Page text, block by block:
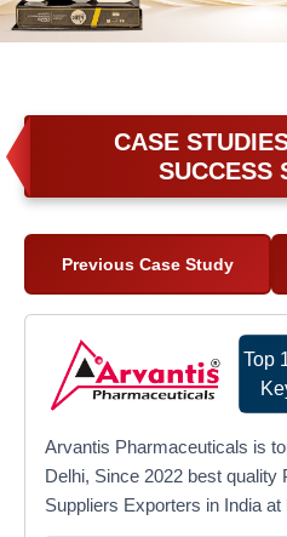
CASE
SUCCESS
Previous Case Study
Top
Arvantis Pharmaceuticals is
Delhi, Since 2022 best quality
Suppliers Exporters in India at